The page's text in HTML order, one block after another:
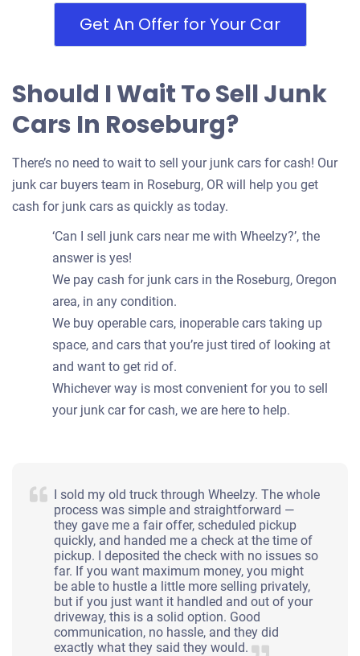
Get An Offer for Your Car
Should I Wait To Sell Junk
Cars In Roseburg?
There’s no need to wait to sell your junk cars for cash! Our
junk car buyers team in Roseburg, OR will help you get
cash for junk cars as quickly as today.
‘Can I sell junk cars near me with Wheelzy?’, the
answer is yes!
We pay cash for junk cars in the Roseburg, Oregon
area, in any condition.
We buy operable cars, inoperable cars taking up
space, and cars that you’re just tired of looking at
and want to get rid of.
Whichever way is most convenient for you to sell
your junk car for cash, we are here to help.
I sold my old truck through Wheelzy. The whole
process was simple and straightforward —
they gave me a fair offer, scheduled pickup
quickly, and handed me a check at the time of
pickup. I deposited the check with no issues so
far. If you want maximum money, you might
be able to hustle a little more selling privately,
but if you just want it handled and out of your
driveway, this is a solid option. Good
communication, no hassle, and they did
exactly what they said they would.